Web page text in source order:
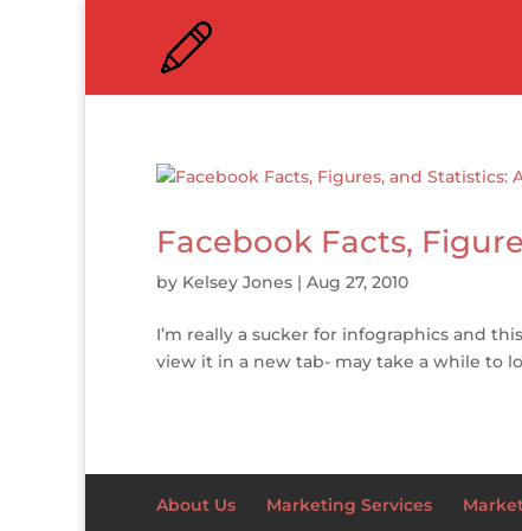
Facebook Facts,
by Kelsey Jones | Aug 27, 2010
I’m really a sucker for infographics and
view it in a new tab- may take a while to
About Us Marketing Services